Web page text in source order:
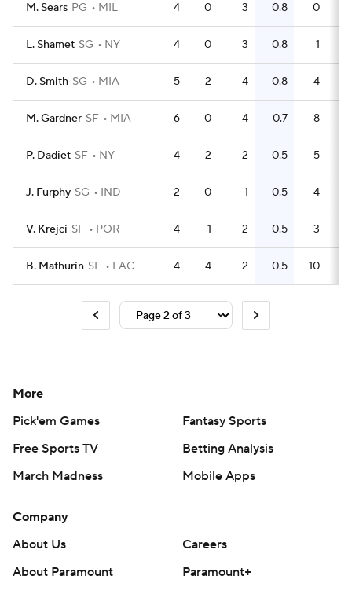
M. Sears PG MIL 4 0 3 0.8 0
L. Shamet SG NY 4 0 3 0.8 1
D. Smith SG MIA 5 2 4 0.8 4
M. Gardner SF MIA 6 0 4 0.7 8
P. Dadiet SF NY 4 2 2 0.5 5
J. Furphy SG IND 2 0 1 0.5 4
V. Krejci SF POR 4 1 2 0.5 3
B. Mathurin SF LAC 4 4 2 0.5 10
More
Pick'em Games
Fantasy Sports
Free Sports TV
Betting Analysis
March Madness
Mobile Apps
Company
About Us
Careers
About Paramount
Paramount+